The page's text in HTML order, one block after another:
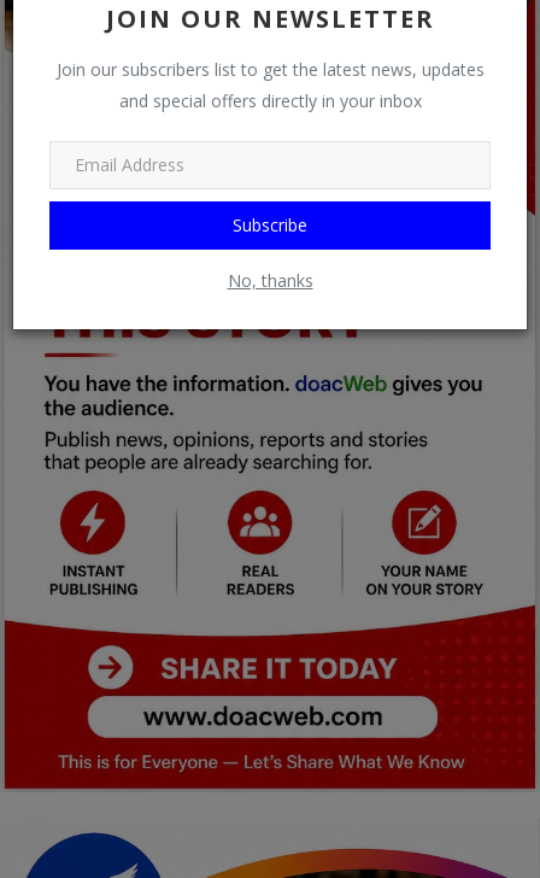
JOIN OUR NEWSLETTER
Join our subscribers list to get the latest news, updates
and special offers directly in your inbox
Subscribe
No, thanks